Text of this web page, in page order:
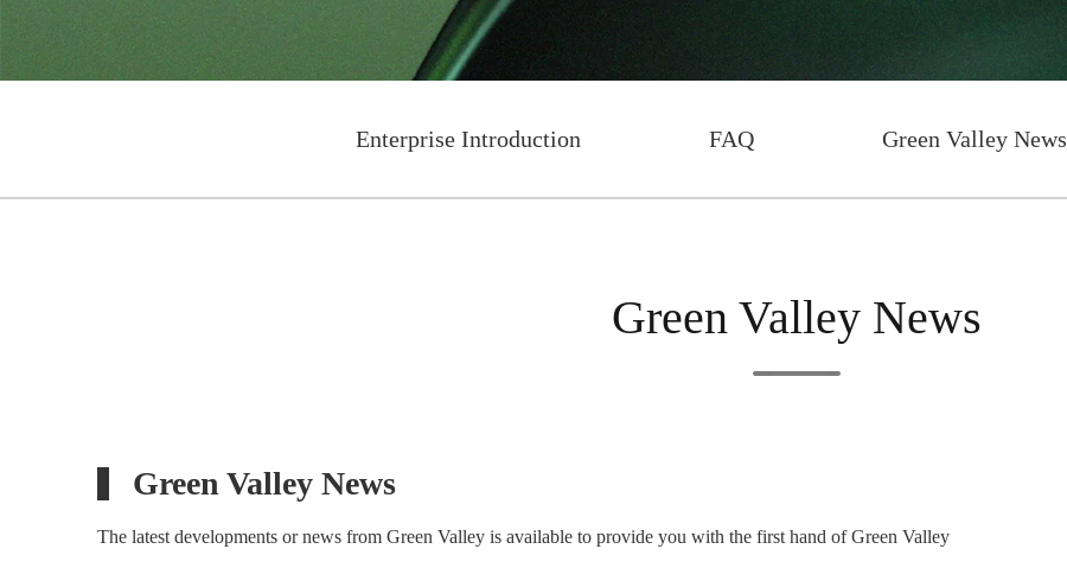
Enterprise Introduction FAQ Green Valley News
Green Valley News
Green Valley News
The latest developments or news from Green Valley is available to provide you with the first hand of Green Valley